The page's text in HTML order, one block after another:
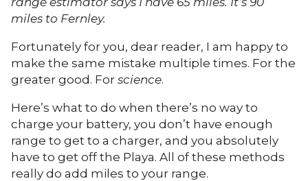
miles to Fernley.
Fortunately for you, dear reader, I am happy to
make the same mistake multiple times. For the
greater good. For science.
Here’s what to do when there’s no way to
charge your battery, you don’t have enough
range to get to a charger, and you absolutely
have to get off the Playa. All of these methods
really do add miles to your range.